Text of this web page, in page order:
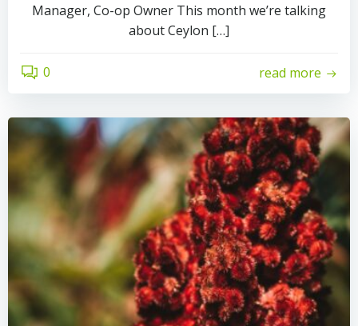
Manager, Co-op Owner This month we’re talking
about Ceylon […]
0 read more